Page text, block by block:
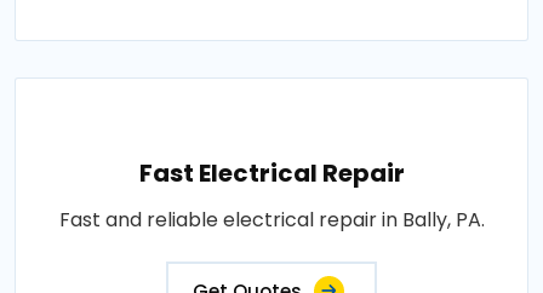
Fast Electrical Repair
Fast and reliable electrical repair in Bally, PA.